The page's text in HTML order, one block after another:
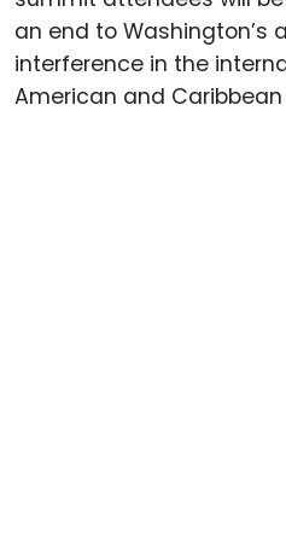
an end to Washington’s
interference in the
American and